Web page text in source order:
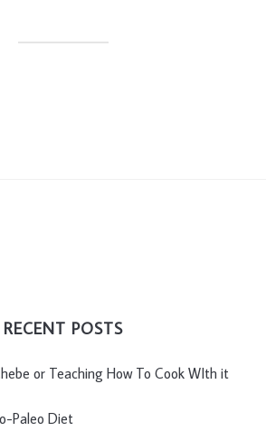
RECENT POSTS
or Teaching How To Cook WIth it
Paleo Diet